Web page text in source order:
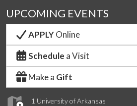
1 University of Arkansas
UPCOMING EVENTS
APPLYOnline
Schedule a Visit
Make a Gift